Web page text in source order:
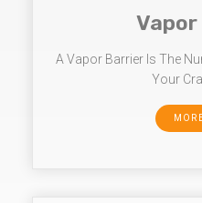
A Vapor Barrier Is The
Your